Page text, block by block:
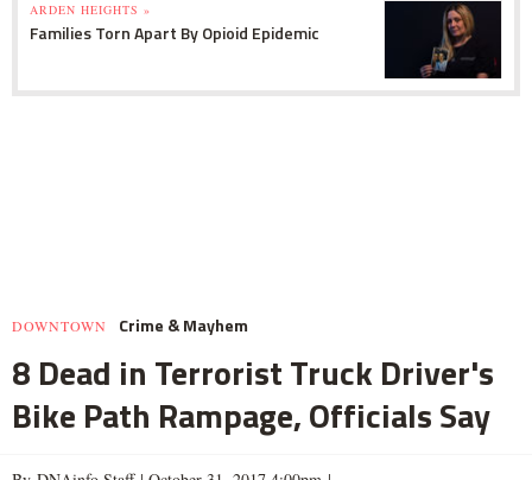
ARDEN HEIGHTS »
Families Torn Apart By Opioid Epidemic
DOWNTOWN Crime & Mayhem
8 Dead in Terrorist Truck Driver's
Bike Path Rampage, Officials Say